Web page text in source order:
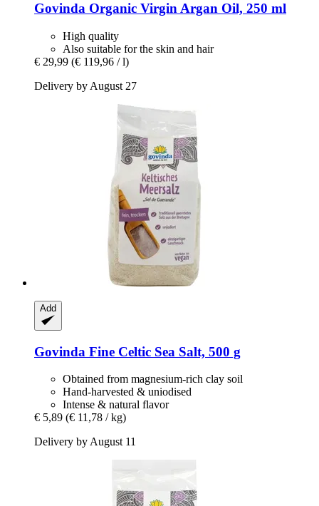
Govinda Organic Virgin Argan Oil, 250 ml
High quality
Also suitable for the skin and hair
€ 29,99 (€ 119,96 / l)
Delivery by August 27
Add
Govinda Fine Celtic Sea Salt, 500 g
Obtained from magnesium-rich clay soil
Hand-harvested & uniodised
Intense & natural flavor
€ 5,89 (€ 11,78 / kg)
Delivery by August 11